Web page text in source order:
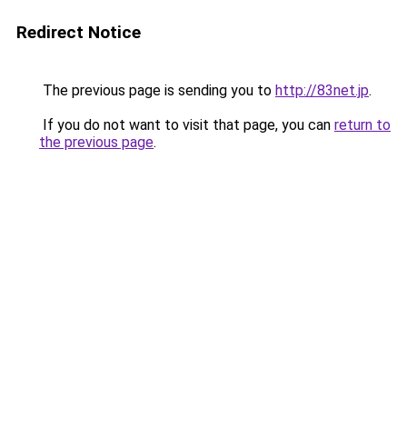
Redirect Notice
The previous page is sending you to http://83net.jp.
If you do not want to visit that page, you can return to
the previous page.